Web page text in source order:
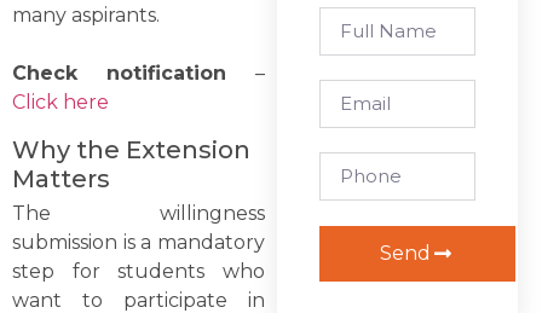
many aspirants.
Check notification –
Click here
Why the Extension
Matters
The willingness
submission is a mandatory
step for students who
want to participate in
Send